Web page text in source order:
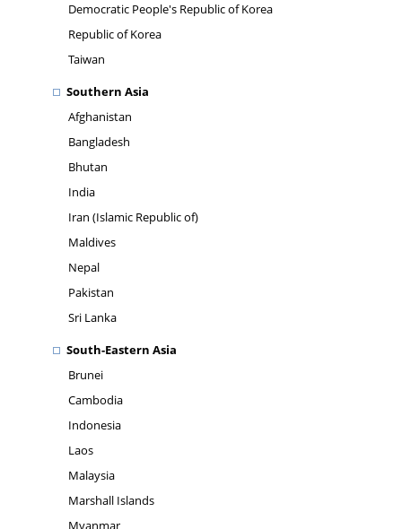
Democratic People's Republic of Korea
Republic of Korea
Taiwan
Southern Asia
Afghanistan
Bangladesh
Bhutan
India
Iran (Islamic Republic of)
Maldives
Nepal
Pakistan
Sri Lanka
South-Eastern Asia
Brunei
Cambodia
Indonesia
Laos
Malaysia
Marshall Islands
Myanmar